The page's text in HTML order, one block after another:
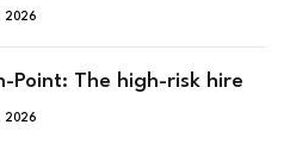
2026
Point: The high-risk hire
2026